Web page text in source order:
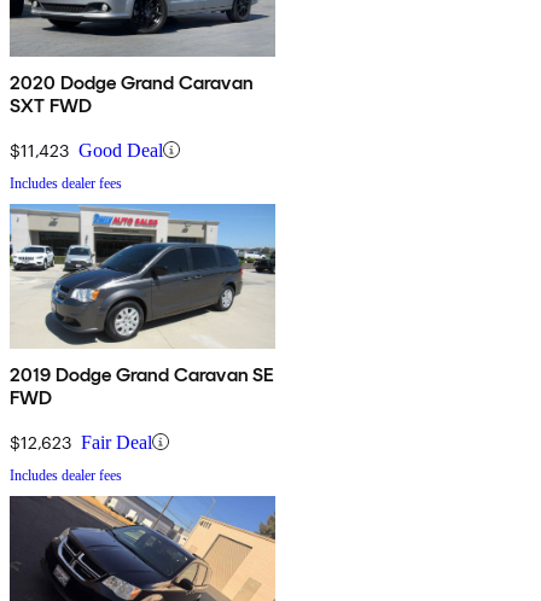
2020 Dodge Grand Caravan
SXT FWD
$11,423 Good Deal
Includes dealer fees
2019 Dodge Grand Caravan SE
FWD
$12,623 Fair Deal
Includes dealer fees